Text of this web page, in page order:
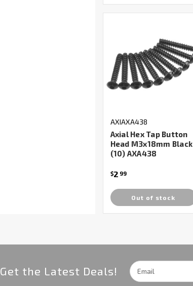
AXIAXA438
Axial Hex Tap Button
Head M3x18mm Black
(10) AXA438
$2 99
Out of stock
Get the Latest Deals!
Email
Address